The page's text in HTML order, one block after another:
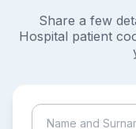
Share a few
Hospital patient